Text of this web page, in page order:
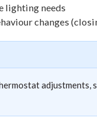
lighting needs
changes
adjustments,